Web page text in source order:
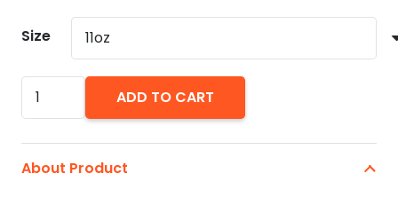
Size
Have
Yourself
Grumpy
ADD TO CART
About Product